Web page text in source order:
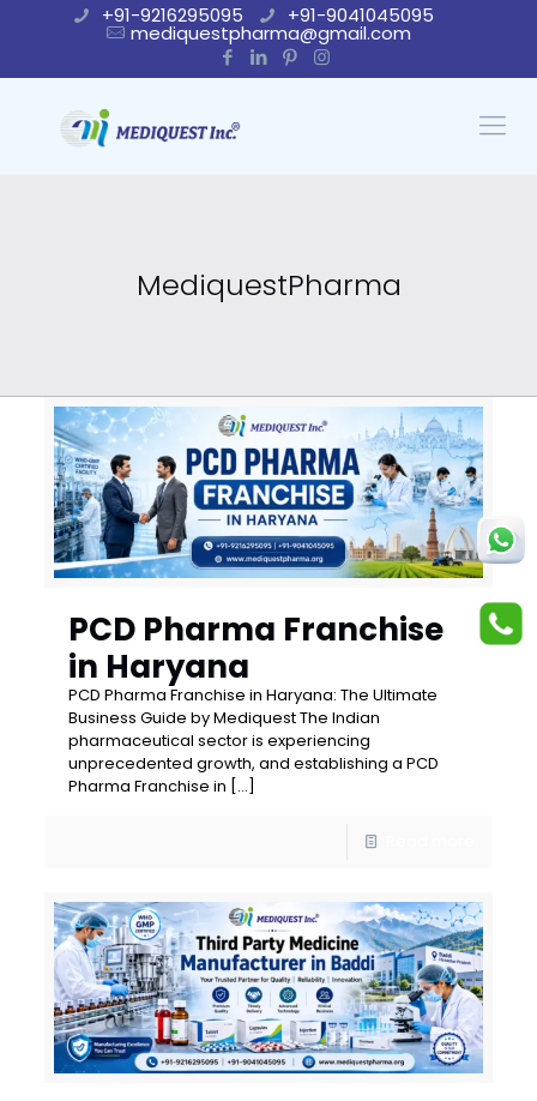
+91-9216295095 +91-9041045095
mediquestpharma@gmail.com
MediquestPharma
PCD Pharma Franchise
in Haryana
PCD Pharma Franchise in Haryana: The Ultimate
Business Guide by Mediquest The Indian
pharmaceutical sector is experiencing
unprecedented growth, and establishing a PCD
Pharma Franchise in […]